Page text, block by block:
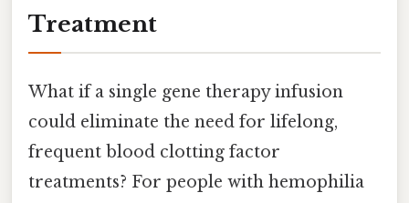
Treatment
What if a single gene therapy infusion
could eliminate the need for lifelong,
frequent blood clotting factor
treatments? For people with hemophilia